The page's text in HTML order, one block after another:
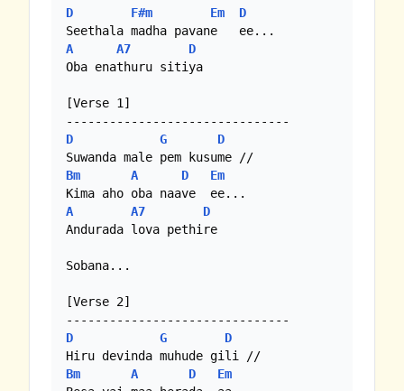
D
F#m Em
D
A
A7
D
Oba enathuru sitiya
[Verse 1]
D
G
D
Bm
A D
Em
A
A7
D
Andurada lova pethire
Sobana...
[Verse 2]
D
G
D
Bm
A D
Em